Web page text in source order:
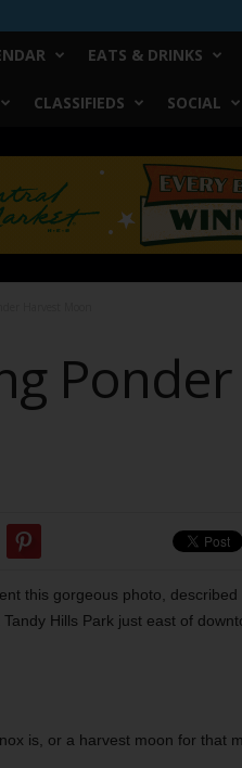
EATS & DRINKS
CLASSIFIEDS SOCIAL
this gorgeous photo, described
Hills Park just east of
is, or a harvest moon for that